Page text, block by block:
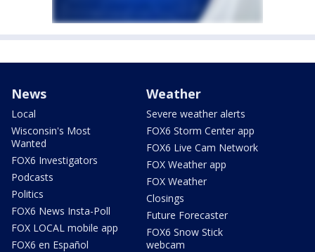
News
Local
Wisconsin's Most
Wanted
FOX6 Investigators
Podcasts
Politics
FOX6 News Insta-Poll
FOX LOCAL mobile app
FOX6 en Español
Weather
Severe weather alerts
FOX6 Storm Center app
FOX6 Live Cam Network
FOX Weather app
FOX Weather
Closings
Future Forecaster
FOX6 Snow Stick
webcam